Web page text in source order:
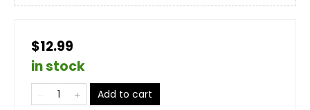
$12.99
in stock
Add to cart